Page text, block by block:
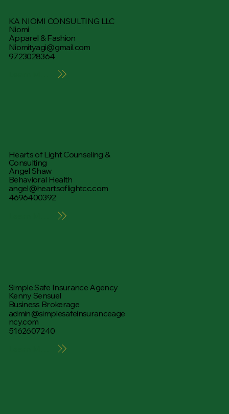
KA NIOMI CONSULTING LLC
Niomi
Apparel & Fashion
Niomityagi@gmail.com
9723028364
Hearts of Light Counseling &
Consulting
Angel Shaw
Behavioral Health
angel@heartsoflightcc.com
4696400392
Simple Safe Insurance Agency
Kenny Sensuel
Business Brokerage
admin@simplesafeinsuranceage
ncy.com
5162607240